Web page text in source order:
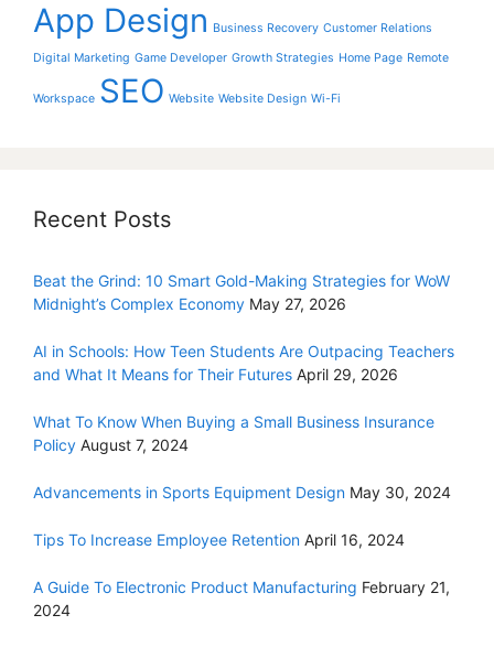
App Design Business Recovery Customer Relations
Digital Marketing Game Developer Growth Strategies Home Page Remote
Workspace SEO Website Website Design Wi-Fi
Recent Posts
Beat the Grind: 10 Smart Gold-Making Strategies for WoW
Midnight’s Complex Economy May 27, 2026
AI in Schools: How Teen Students Are Outpacing Teachers
and What It Means for Their Futures April 29, 2026
What To Know When Buying a Small Business Insurance
Policy August 7, 2024
Advancements in Sports Equipment Design May 30, 2024
Tips To Increase Employee Retention April 16, 2024
A Guide To Electronic Product Manufacturing February 21,
2024